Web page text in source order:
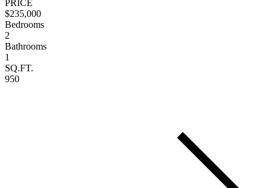
PRICE
$235,000
Bedrooms
2
Bathrooms
1
SQ.FT.
950